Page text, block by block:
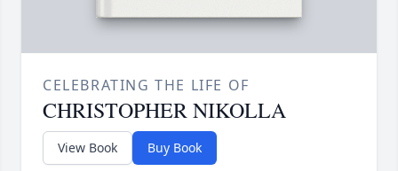
CELEBRATING THE LIFE OF
CHRISTOPHER NIKOLLA
View Book Buy Book